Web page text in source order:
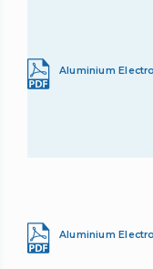
Aluminium
Aluminium